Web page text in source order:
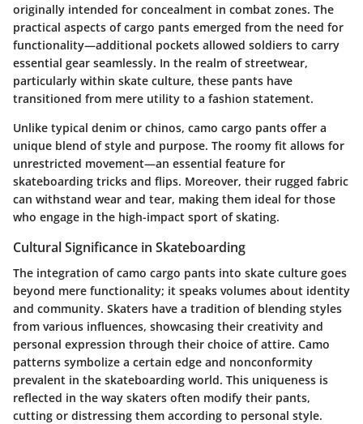
originally intended for concealment in combat zones. The
practical aspects of cargo pants emerged from the need for
functionality—additional pockets allowed soldiers to carry
essential gear seamlessly. In the realm of streetwear,
particularly within skate culture, these pants have
transitioned from mere utility to a fashion statement.
Unlike typical denim or chinos, camo cargo pants offer a
unique blend of style and purpose. The roomy fit allows for
unrestricted movement—an essential feature for
skateboarding tricks and flips. Moreover, their rugged fabric
can withstand wear and tear, making them ideal for those
who engage in the high-impact sport of skating.
Cultural Significance in Skateboarding
The integration of camo cargo pants into skate culture goes
beyond mere functionality; it speaks volumes about identity
and community. Skaters have a tradition of blending styles
from various influences, showcasing their creativity and
personal expression through their choice of attire. Camo
patterns symbolize a certain edge and nonconformity
prevalent in the skateboarding world. This uniqueness is
reflected in the way skaters often modify their pants,
cutting or distressing them according to personal style.